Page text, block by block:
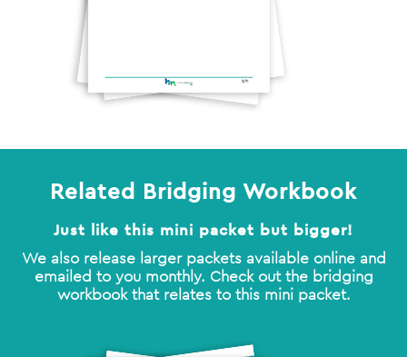
Related Bridging Workbook
Just like this mini packet but bigger!
We also release larger packets available online and
emailed to you monthly. Check out the bridging
workbook that relates to this mini packet.